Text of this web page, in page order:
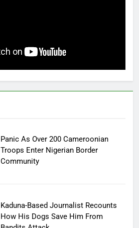
Panic As Over 200 Cameroonian
Troops Enter Nigerian Border
Community
Kaduna-Based Journalist Recounts
How His Dogs Save Him From